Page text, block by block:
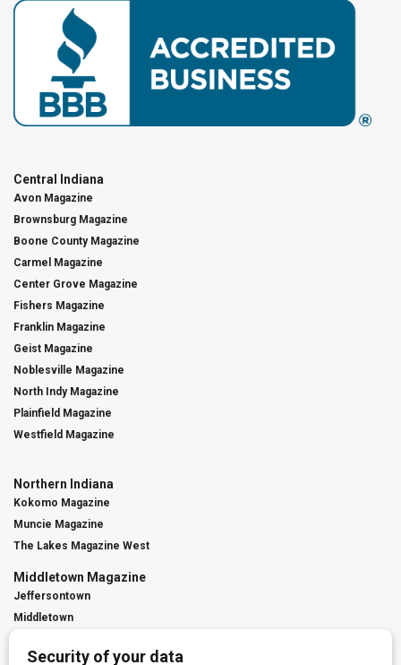
Central Indiana
Avon Magazine
Brownsburg Magazine
Boone County Magazine
Carmel Magazine
Center Grove Magazine
Fishers Magazine
Franklin Magazine
Geist Magazine
Noblesville Magazine
North Indy Magazine
Plainfield Magazine
Westfield Magazine
Northern Indiana
Kokomo Magazine
Muncie Magazine
The Lakes Magazine West
Middletown Magazine
Jeffersontown
Middletown